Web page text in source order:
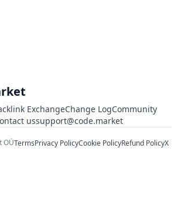
ExchangeChange LogCommunity
ussupport@code.market
OÜTermsPrivacy PolicyCookie PolicyRefund PolicyX